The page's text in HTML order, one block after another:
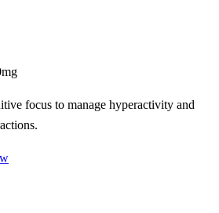
focus to manage hyperactivity and